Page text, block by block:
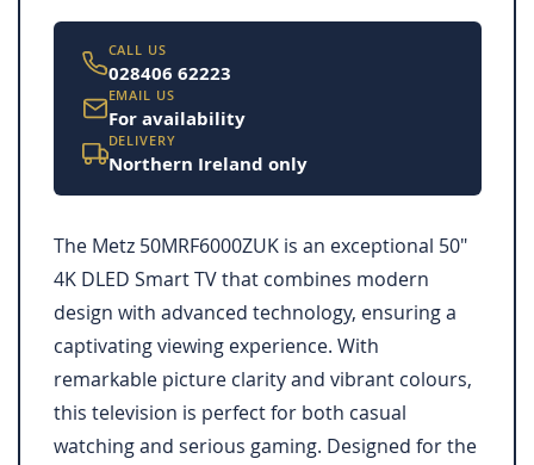
CALL US
028406 62223
EMAIL US
For availability
DELIVERY
Northern Ireland only
The Metz 50MRF6000ZUK is an exceptional 50"
4K DLED Smart TV that combines modern
design with advanced technology, ensuring a
captivating viewing experience. With
remarkable picture clarity and vibrant colours,
this television is perfect for both casual
watching and serious gaming. Designed for the